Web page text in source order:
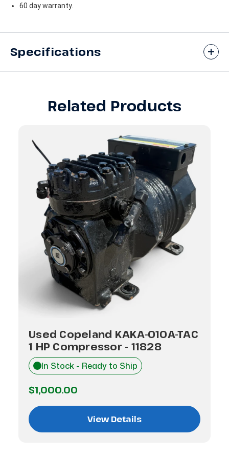
60 day warranty.
Specifications
Related Products
Used Copeland KAKA-010A-TAC
1 HP Compressor - 11828
In Stock - Ready to Ship
$1,000.00
View Details